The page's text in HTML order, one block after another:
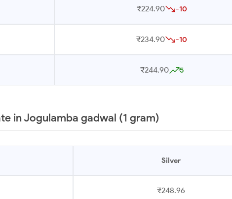
₹224.90 -10
₹234.90 -10
₹244.90 5
in Jogulamba gadwal (1 gram)
Silver
₹248.96